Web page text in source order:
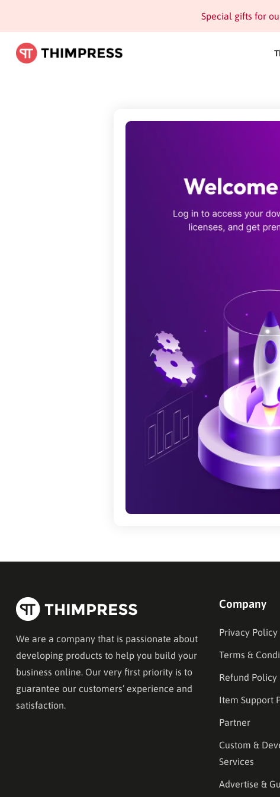
Special gifts for
We are a company that is passionate about
developing products to help you build your
business online. Our very first priority is to
guarantee our customers’ experience and
satisfaction.
Company
Privacy Policy
Terms &
Refund Policy
Item Support
Partner
Custom &
Services
Advertise &